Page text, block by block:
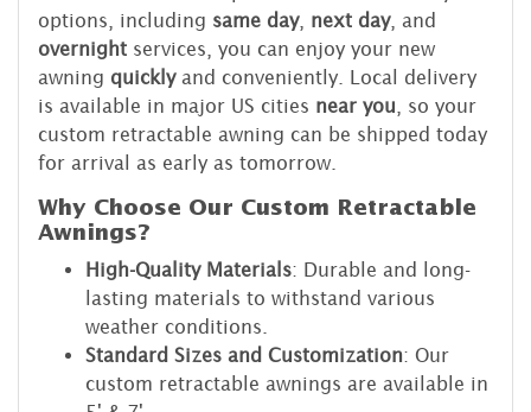
options, including same day, next day, and
overnight services, you can enjoy your new
awning quicklyand conveniently. Local delivery
is available in major US cities near you , so your
custom retractable awning can be shipped today
for arrival as early as tomorrow.
Why Choose Our Custom Retractable
Awnings?
High-Quality Materials: Durable and long-
lasting materials to withstand various
weather conditions.
Standard Sizes and Customization: Our
custom retractable awnings are available in